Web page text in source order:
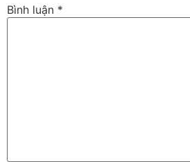
Bình luận *